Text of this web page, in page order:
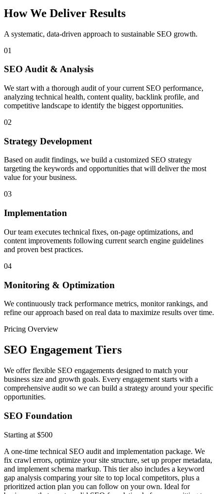
How We Deliver Results
A systematic, data-driven approach to sustainable SEO growth.
01
SEO Audit & Analysis
We start with a thorough audit of your current SEO performance,
analyzing technical health, content quality, backlink profile, and
competitive landscape to identify the biggest opportunities.
02
Strategy Development
Based on audit findings, we build a customized SEO strategy
targeting the keywords and opportunities that will deliver the most
value for your business.
03
Implementation
Our team executes technical fixes, on-page optimizations, and
content improvements following current search engine guidelines
and proven best practices.
04
Monitoring & Optimization
We continuously track performance metrics, monitor rankings, and
refine our approach based on real data to maximize results over time.
Pricing Overview
SEO Engagement Tiers
We offer flexible SEO engagements designed to match your
business size and growth goals. Every engagement starts with a
comprehensive audit so we can build a strategy around your specific
opportunities.
SEO Foundation
Starting at $500
A one-time technical SEO audit and implementation package. We
fix crawl errors, optimize your site structure, set up proper metadata,
and implement schema markup. This tier also includes a keyword
gap analysis comparing your site to top local competitors, plus a
prioritized action plan you can follow on your own. Ideal for